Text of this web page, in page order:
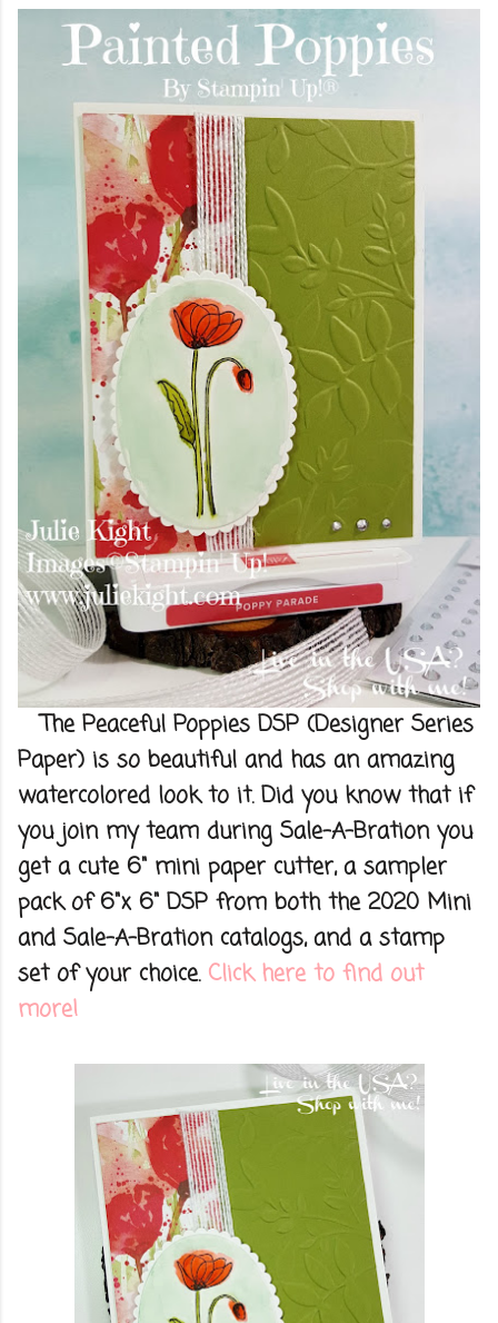
The Peaceful Poppies DSP (Designer Series
Paper) is so beautiful and has an amazing
watercolored look to it. Did you know that if
you join my team during Sale-A-Bration you
get a cute 6" mini paper cutter, a sampler
pack of 6"x 6" DSP from both the 2020 Mini
and Sale-A-Bration catalogs, and a stamp
set of your choice. Click here to find out
more!